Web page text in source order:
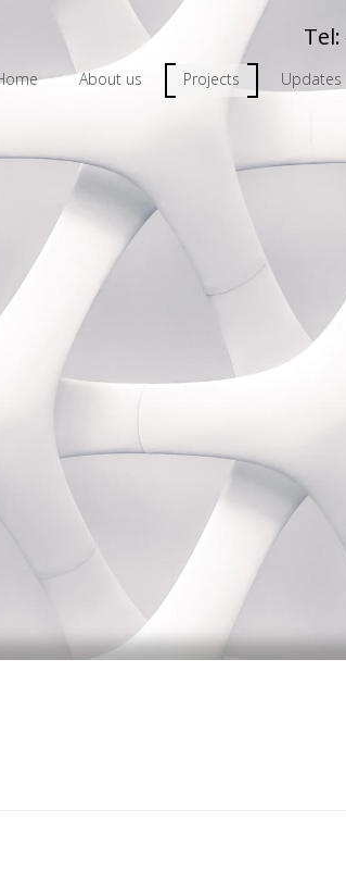
Tel:
About us Projects Updates